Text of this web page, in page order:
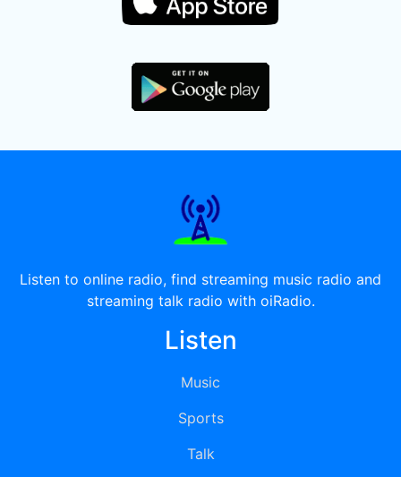
Listen to online radio, find streaming music radio and
streaming talk radio with oiRadio.
Listen
Music
Sports
Talk